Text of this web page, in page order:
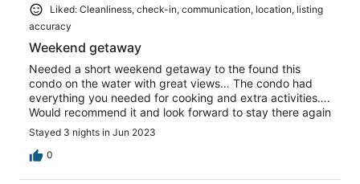
Liked: Cleanliness, check-in, communication, location, listing
accuracy
Weekend getaway
Needed a short weekend getaway to the found this
condo on the water with great views… The condo had
everything you needed for cooking and extra activities….
Would recommend it and look forward to stay there again
Stayed 3 nights in Jun 2023
0